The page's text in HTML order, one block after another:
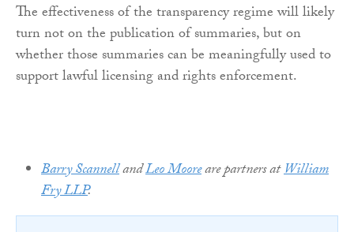
The effectiveness of the transparency regime will likely
turn not on the publication of summaries, but on
whether those summaries can be meaningfully used to
support lawful licensing and rights enforcement.
Barry ScannellandLeo Mooreare partners atWilliam
Fry LLP.